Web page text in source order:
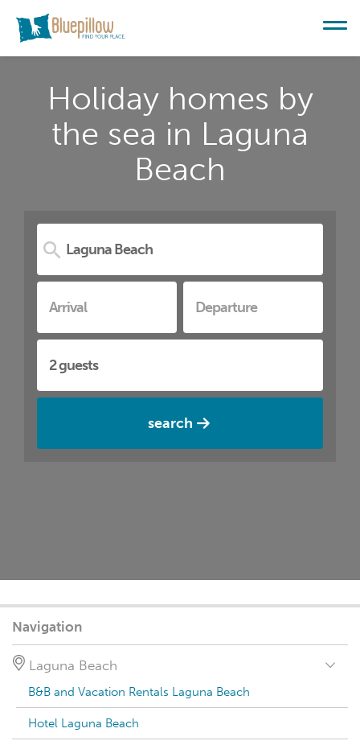
Holiday homes by
the sea in Laguna
Beach
search
Navigation
Laguna Beach
B&B and Vacation Rentals Laguna Beach
Hotel Laguna Beach